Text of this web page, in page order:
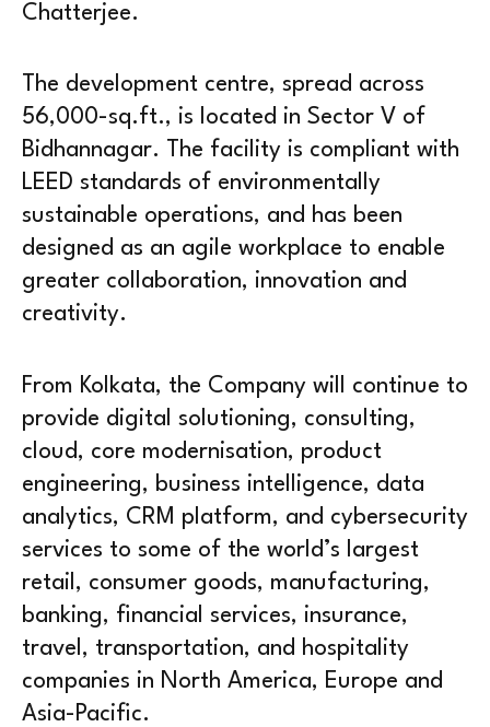
Chatterjee.
The development centre, spread across
56,000-sq.ft., is located in Sector V of
Bidhannagar. The facility is compliant with
LEED standards of environmentally
sustainable operations, and has been
designed as an agile workplace to enable
greater collaboration, innovation and
creativity.
From Kolkata, the Company will continue to
provide digital solutioning, consulting,
cloud, core modernisation, product
engineering, business intelligence, data
analytics, CRM platform, and cybersecurity
services to some of the world’s largest
retail, consumer goods, manufacturing,
banking, financial services, insurance,
travel, transportation, and hospitality
companies in North America, Europe and
Asia-Pacific.